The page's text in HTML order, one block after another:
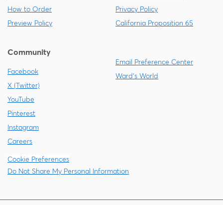
How to Order
Preview Policy
Privacy Policy
California Proposition 65
Community
Facebook
X (Twitter)
YouTube
Pinterest
Instagram
Careers
Email Preference Center
Ward's World
Cookie Preferences
Do Not Share My Personal Information